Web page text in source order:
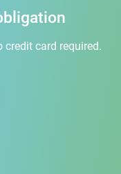
credit card required.